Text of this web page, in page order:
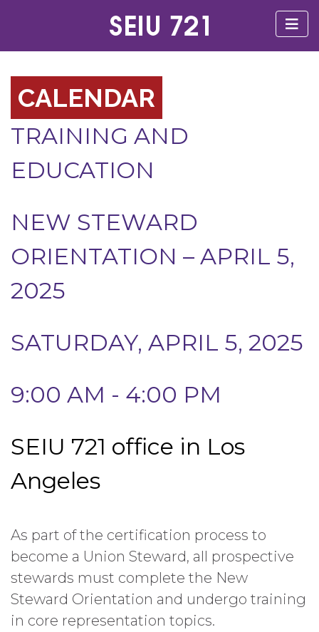
CALENDAR
TRAINING AND
EDUCATION
NEW STEWARD
ORIENTATION – APRIL 5,
2025
SATURDAY, APRIL 5, 2025
9:00 AM - 4:00 PM
SEIU 721 office in Los
Angeles
As part of the certification process to
become a Union Steward, all prospective
stewards must complete the New
Steward Orientation and undergo training
in core representation topics.